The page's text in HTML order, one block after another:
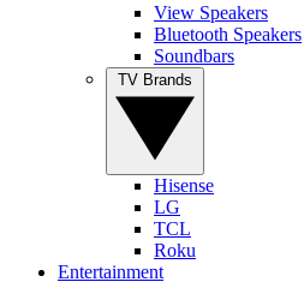
View Speakers
Bluetooth Speakers
Soundbars
Hisense
LG
TCL
Roku
Entertainment